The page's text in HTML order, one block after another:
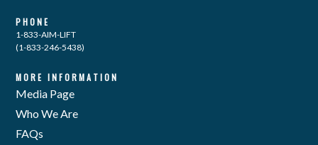
PHONE
1-833-AIM-LIFT
(1-833-246-5438)
MORE INFORMATION
Media Page
Who We Are
FAQs